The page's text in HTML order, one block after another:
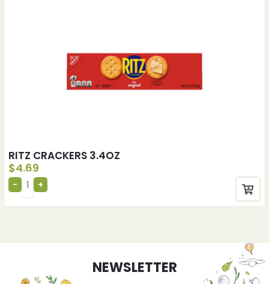
RITZ CRACKERS 3.4OZ
$4.69
NEWSLETTER